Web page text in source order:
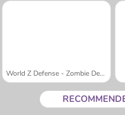
World Z Defense - Zombie Defense